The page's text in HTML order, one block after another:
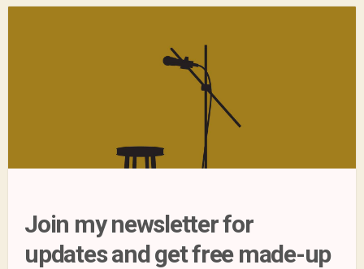
Join my newsletter for
updates and get free made-up